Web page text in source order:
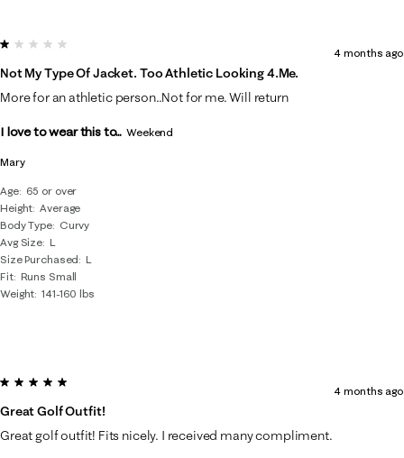
Mary
Age
65 or over
Height Average
Body Type
Curvy
Avg Size L
Size Purchased
L
Fit Runs Small
Weight 141-160 lbs
1 out of 5 stars.
Not My Type Of Jacket. Too Athletic Looking 4.me.
4 months ago
More for an athletic person..Not for me. Will return
I love to wear this to... Weekend
5 out of 5 stars.
Great Golf Outfit!
4 months ago
Great golf outfit! Fits nicely. I received many compliment.